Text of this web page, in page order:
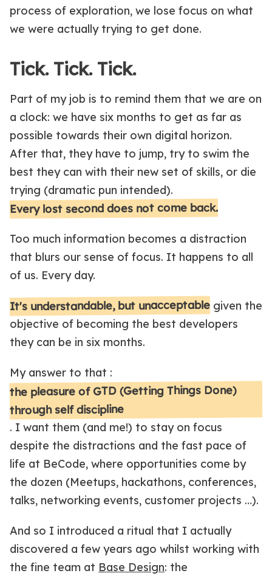
process of exploration, we lose focus on what
we were actually trying to get done.
Tick. Tick. Tick.
Part of my job is to remind them that we are on
a clock: we have six months to get as far as
possible towards their own digital horizon.
After that, they have to jump, try to swim the
best they can with their new set of skills, or die
trying (dramatic pun intended).
Every lost second does not come back.
Too much information becomes a distraction
that blurs our sense of focus. It happens to all
of us. Every day.
It's understandable, but unacceptable given the
objective of becoming the best developers
they can be in six months.
My answer to that :
the pleasure of GTD (Getting Things Done)
through self discipline
. I want them (and me!) to stay on focus
despite the distractions and the fast pace of
life at BeCode, where opportunities come by
the dozen (Meetups, hackathons, conferences,
talks, networking events, customer projects …).
And so I introduced a ritual that I actually
discovered a few years ago whilst working with
the fine team at Base Design: the